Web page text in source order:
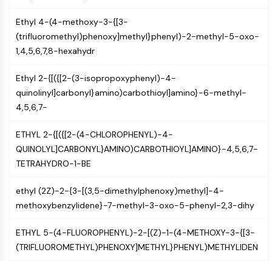
Clathrin
Cdc42-binding kinase
Claudin
MASTL
Cadherin
MARCKS
Collagen
Arp2/3 Complex
Gap Junction Protein
Mps1
Myosin
PAK
Kinesin
Ethyl 4-(4-methoxy-3-{[3-
(trifluoromethyl)phenoxy]methyl}phenyl)-2-methyl-5-oxo-
1,4,5,6,7,8-hexahydr
Ethyl 2-{[({[2-(3-isopropoxyphenyl)-4-
quinolinyl]carbonyl}amino)carbothioyl]amino}-6-methyl-
4,5,6,7-
ETHYL 2-{[({[2-(4-CHLOROPHENYL)-4-
QUINOLYL]CARBONYL}AMINO)CARBOTHIOYL]AMINO}-4,5,6,7-
TETRAHYDRO-1-BE
ethyl (2Z)-2-{3-[(3,5-dimethylphenoxy)methyl]-4-
methoxybenzylidene}-7-methyl-3-oxo-5-phenyl-2,3-dihy
ETHYL 5-(4-FLUOROPHENYL)-2-[(Z)-1-(4-METHOXY-3-{[3-
(TRIFLUOROMETHYL)PHENOXY]METHYL}PHENYL)METHYLIDEN